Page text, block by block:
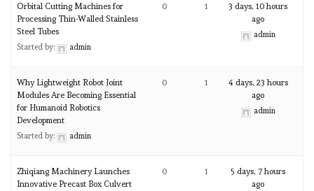
Orbital Cutting Machines for
Processing Thin-Walled Stainless
Steel Tubes
Started by: admin
0 1
3 days, 10 hours
ago
admin
Why Lightweight Robot Joint
Modules Are Becoming Essential
for Humanoid Robotics
Development
Started by: admin
0 1
4 days, 23 hours
ago
admin
Zhiqiang Machinery Launches
Innovative Precast Box Culvert
0 1
5 days, 7 hours
ago